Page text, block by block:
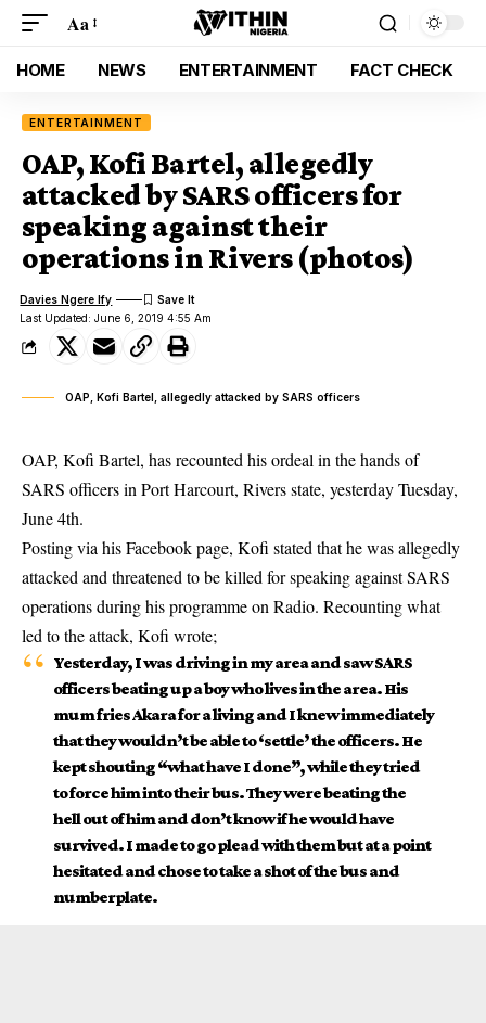
Aa
HOME NEWS ENTERTAINMENT FACT CHECK
ENTERTAINMENT
OAP, Kofi Bartel, allegedly
attacked by SARS officers for
speaking against their
operations in Rivers (photos)
Last Updated: June 6, 2019 4:55 Am
Davies Ngere Ify
OAP, Kofi Bartel, allegedly attacked by SARS officers
OAP, Kofi Bartel, has recounted his ordeal in the hands of
SARS officers in Port Harcourt, Rivers state, yesterday Tuesday,
June 4th.
Posting via his Facebook page, Kofi stated that he was allegedly
attacked and threatened to be killed forspeaking against SARS
operations during his programme on Radio. Recounting what
led to the attack, Kofi wrote;
Yesterday, I was driving in my area and saw SARS
officers beating up a boy who lives in the area. His
mum fries Akara for a living and I knew immediately
that they wouldn’t be able to ‘settle’ the officers. He
kept shouting “what have I done”, while they tried
to force him into their bus. They were beating the
hell out of him and don’t know if he would have
survived. I made to go plead with them but at a point
hesitated and chose to take a shot of the bus and
numberplate.